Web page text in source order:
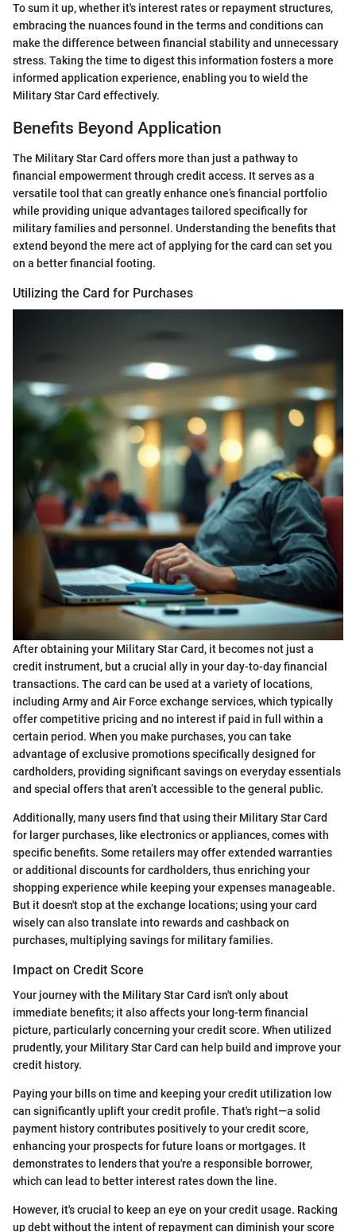
To sum it up, whether it's interest rates or repayment structures,
embracing the nuances found in the terms and conditions can
make the difference between financial stability and unnecessary
stress. Taking the time to digest this information fosters a more
informed application experience, enabling you to wield the
Military Star Card effectively.
Benefits Beyond Application
The Military Star Card offers more than just a pathway to
financial empowerment through credit access. It serves as a
versatile tool that can greatly enhance one’s financial portfolio
while providing unique advantages tailored specifically for
military families and personnel. Understanding the benefits that
extend beyond the mere act of applying for the card can set you
on a better financial footing.
Utilizing the Card for Purchases
After obtaining your Military Star Card, it becomes not just a
credit instrument, but a crucial ally in your day-to-day financial
transactions. The card can be used at a variety of locations,
including Army and Air Force exchange services, which typically
offer competitive pricing and no interest if paid in full within a
certain period. When you make purchases, you can take
advantage of exclusive promotions specifically designed for
cardholders, providing significant savings on everyday essentials
and special offers that aren’t accessible to the general public.
Additionally, many users find that using their Military Star Card
for larger purchases, like electronics or appliances, comes with
specific benefits. Some retailers may offer extended warranties
or additional discounts for cardholders, thus enriching your
shopping experience while keeping your expenses manageable.
But it doesn't stop at the exchange locations; using your card
wisely can also translate into rewards and cashback on
purchases, multiplying savings for military families.
Impact on Credit Score
Your journey with the Military Star Card isn't only about
immediate benefits; it also affects your long-term financial
picture, particularly concerning your credit score. When utilized
prudently, your Military Star Card can help build and improve your
credit history.
Paying your bills on time and keeping your credit utilization low
can significantly uplift your credit profile. That's right—a solid
payment history contributes positively to your credit score,
enhancing your prospects for future loans or mortgages. It
demonstrates to lenders that you're a responsible borrower,
which can lead to better interest rates down the line.
However, it's crucial to keep an eye on your credit usage. Racking
up debt without the intent of repayment can diminish your score